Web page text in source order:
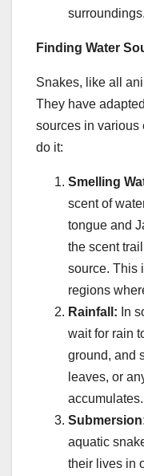
surroundings.
Finding Water
Snakes, like all
They have
sources in various
do it:
Smelling
scent of
tongue and
the scent
source. This
regions
Rainfall: In
wait for rain
ground, and
leaves, or
accumulates.
aquatic
their lives in